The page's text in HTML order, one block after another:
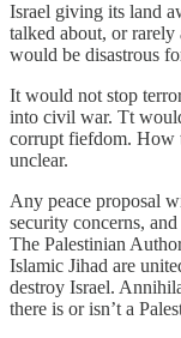
Israel giving its land
talked about, or
would be disastrous
It would not stop
into civil war. Tt
corrupt fiefdom. How
unclear.
Any peace proposal
security concerns,
The Palestinian
Islamic Jihad are
destroy Israel.
there is or isn’t a